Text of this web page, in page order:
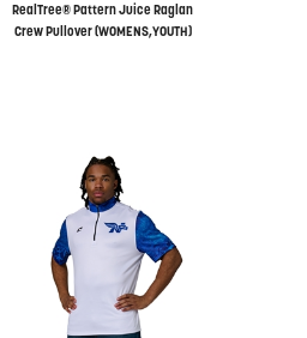
RealTree® Pattern Juice Raglan
Crew Pullover (WOMENS,YOUTH)